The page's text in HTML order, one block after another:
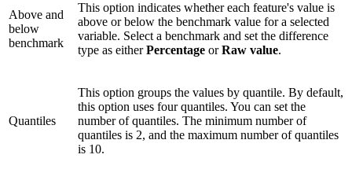
Above and
below
benchmark
This option indicates whether each feature's value is
above or below the benchmark value for a selected
variable. Select a benchmark and set the difference
type as eitherPercentage orRaw value.
Quantiles
This option groups the values by quantile. By default,
this option uses four quantiles. You can set the
number of quantiles. The minimum number of
quantiles is 2, and the maximum number of quantiles
is 10.